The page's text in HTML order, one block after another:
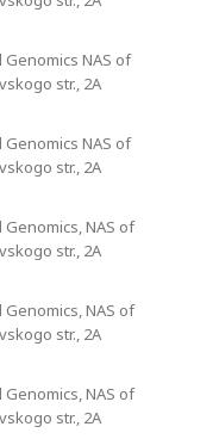
NAS of
str., 2A
NAS of
str., 2A
NAS of
str., 2A
NAS of
str., 2A
NAS of
str., 2A